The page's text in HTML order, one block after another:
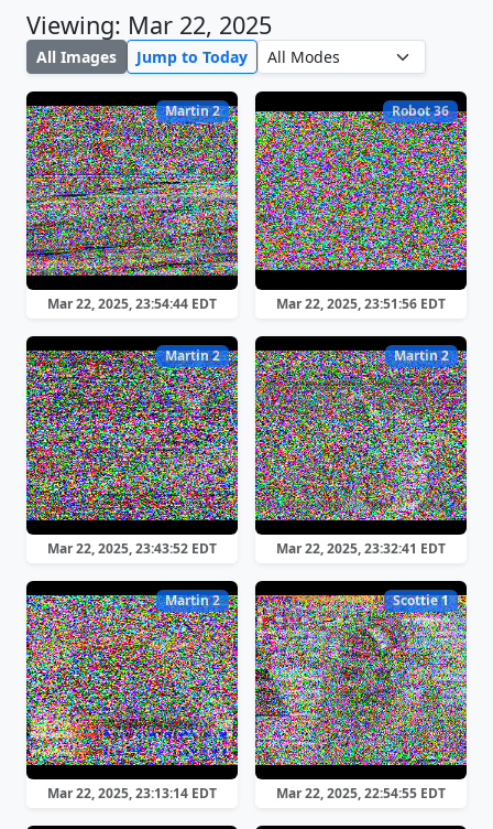
Viewing: Mar 22, 2025
All Images Jump to Today
Martin 2
Mar 22, 2025, 23:54:44 EDT
Robot 36
Mar 22, 2025, 23:51:56 EDT
Martin 2
Mar 22, 2025, 23:43:52 EDT
Martin 2
Mar 22, 2025, 23:32:41 EDT
Martin 2
Mar 22, 2025, 23:13:14 EDT
Scottie 1
Mar 22, 2025, 22:54:55 EDT